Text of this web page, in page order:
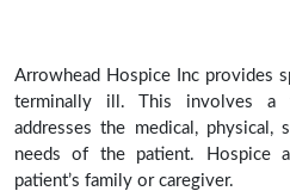
Arrowhead Hospice Inc provides
terminally ill. This involves a
addresses the medical, physical,
needs of the patient. Hospice
patient’s family or caregiver.